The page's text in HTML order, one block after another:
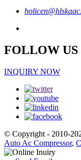
FOLLOW US
INQUIRY NOW
© Copyright - 2010-
Auto Ac Compressor,